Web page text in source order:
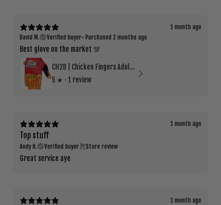
1 month ago
David M.
Verified buyer• Purchased 2 months ago
Best glove on the market 💯
CH28 | Chicken Fingers Adult Glove
5 ★ · 1 review
1 month ago
Top stuff
Andy H. Verified buyer Store review
Great service aye
1 month ago